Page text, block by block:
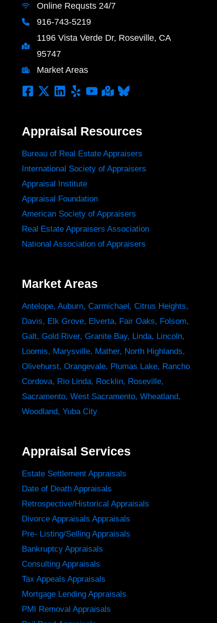
Online Requsts 24/7
916-743-5219
1196 Vista Verde Dr, Roseville, CA
95747
Market Areas
Appraisal Resources
Bureau of Real Estate Appraisers
International Society of Appraisers
Appraisal Institute
Appraisal Foundation
American Society of Appraisers
Real Estate Appraisers Association
National Association of Appraisers
Market Areas
Antelope, Auburn, Carmichael, Citrus Heights,
Davis, Elk Grove, Elverta, Fair Oaks, Folsom,
Galt, Gold River, Granite Bay, Linda, Lincoln,
Loomis, Marysville, Mather, North Highlands,
Olivehurst, Orangevale, Plumas Lake, Rancho
Cordova, Rio Linda, Rocklin, Roseville,
Sacramento, West Sacramento, Wheatland,
Woodland, Yuba City
Appraisal Services
Estate Settlement Appraisals
Date of Death Appraisals
Retrospective/Historical Appraisals
Divorce Appraisals Appraisals
Pre- Listing/Selling Appraisals
Bankruptcy Appraisals
Consulting Appraisals
Tax Appeals Appraisals
Mortgage Lending Appraisals
PMI Removal Appraisals